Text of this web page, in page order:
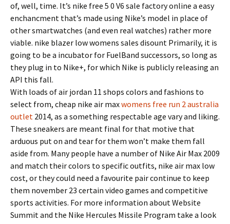
of, well, time. It’s nike free 5 0 V6 sale factory online a easy
enchancment that’s made using Nike’s model in place of
other smartwatches (and even real watches) rather more
viable. nike blazer low womens sales disount Primarily, it is
going to be a incubator for FuelBand successors, so long as
they plug in to Nike+, for which Nike is publicly releasing an
API this fall.
With loads of air jordan 11 shops colors and fashions to
select from, cheap nike air maxwomens free run 2 australia
outlet 2014, as a something respectable age vary and liking.
These sneakers are meant final for that motive that
arduous put on and tear for them won’t make them fall
aside from. Many people have a number of Nike Air Max 2009
and match their colors to specific outfits, nike air max low
cost, or they could need a favourite pair continue to keep
them november 23 certain video games and competitive
sports activities. For more information about Website
Summit and the Nike Hercules Missile Program take a look